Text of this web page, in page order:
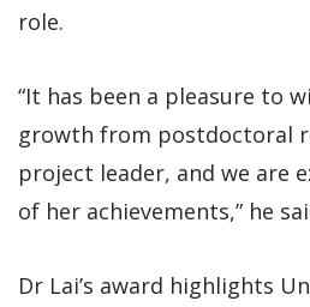
role.
“It has been a pleasure to
growth from postdoctoral
project leader, and we are
of her achievements,” he
Dr Lai’s award highlights